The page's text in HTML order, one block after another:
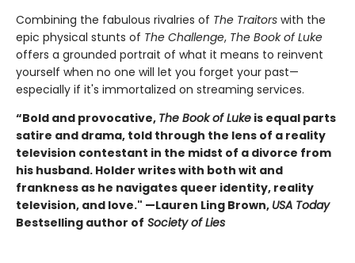
Combining the fabulous rivalries of The Traitors with the
epic physical stunts of The Challenge, The Book of Luke
offers a grounded portrait of what it means to reinvent
yourself when no one will let you forget your past—
especially if it's immortalized on streaming services.
“Bold and provocative, The Book of Luke is equal parts
satire and drama, told through the lens of a reality
television contestant in the midst of a divorce from
his husband. Holder writes with both wit and
frankness as he navigates queer identity, reality
television, and love." —Lauren Ling Brown, USA Today
Bestselling author of Society of Lies